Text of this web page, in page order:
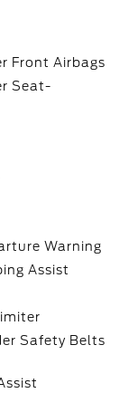
Front Airbags
Seat-
Warning
Assist
Safety Belts